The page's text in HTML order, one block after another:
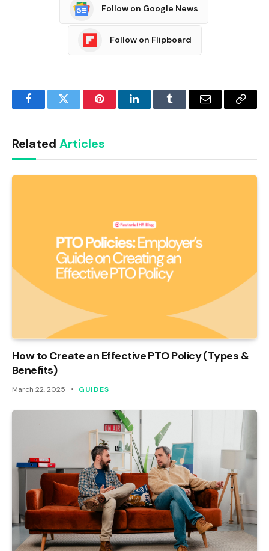
Follow on Google News
Follow on Flipboard
FacebookTwitter PinterestLinkedInTumblr Email
Copy
Related Articles
How to Create an Effective PTO Policy (Types &
Benefits)
March 22, 2025 GUIDES